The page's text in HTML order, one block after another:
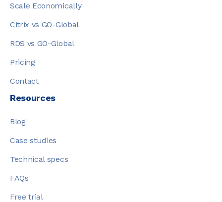
Scale Economically
Citrix vs GO-Global
RDS vs GO-Global
Pricing
Contact
Resources
Blog
Case studies
Technical specs
FAQs
Free trial